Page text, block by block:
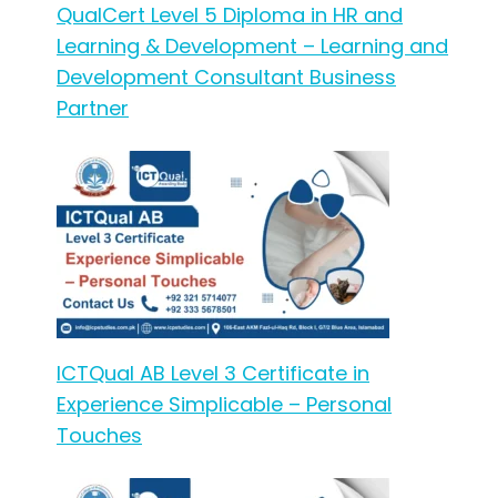
QualCert Level 5 Diploma in HR and
Learning & Development – Learning and
Development Consultant Business
Partner
ICTQual AB Level 3 Certificate in
Experience Simplicable – Personal
Touches